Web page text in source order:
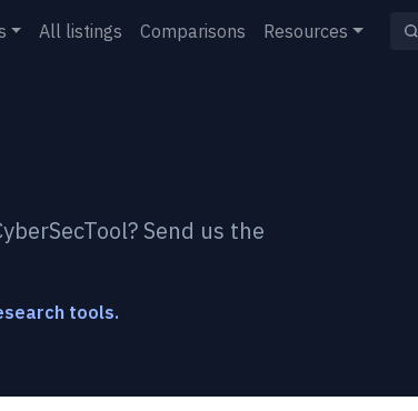
All listings Comparisons Resources
Send us the
tools.